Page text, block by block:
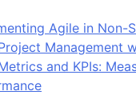
Agile in Non-
Management
and KPIs: